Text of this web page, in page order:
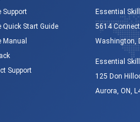
Support
Quick Start Guide
Manual
Support
Essential
5614
Washington,
Essential
125 Don
Aurora, ON,